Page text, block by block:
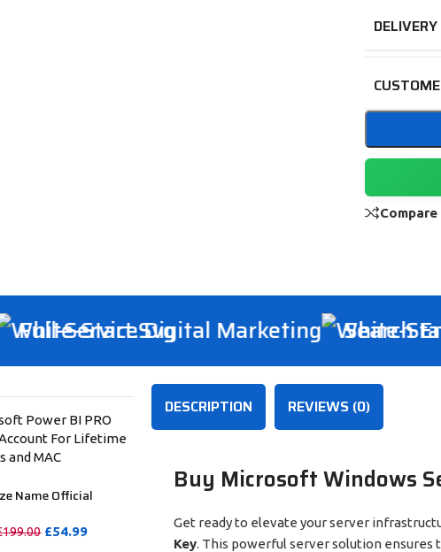
DELIVERY
Compare
Service Digital Marketing Search
Name Official
For Lifetime
199.00 £54.99
DESCRIPTION REVIEWS (0)
Buy Microsoft Windows
Get ready to elevate your server
Key. This powerful server solution